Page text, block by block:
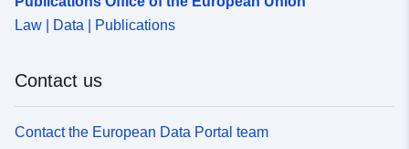
Law | Data | Publications
Contact us
Contact the European Data Portal team